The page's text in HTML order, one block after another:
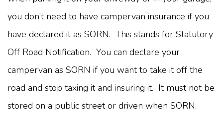
you don’t need to have campervan insurance if you
have declared it as SORN. This stands for Statutory
Off Road Notification. You can declare your
campervan as SORN if you want to take it off the
road and stop taxing it and insuring it. It must not be
stored on a public street or driven when SORN.